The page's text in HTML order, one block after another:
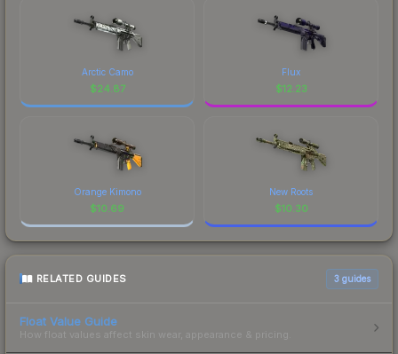
Arctic Camo
$24.87
Flux
$12.23
Orange Kimono
$10.69
New Roots
$10.30
RELATED GUIDES 3 guides
Float Value Guide
How float values affect skin wear, appearance & pricing.